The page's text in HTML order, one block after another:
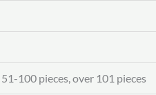
100 pieces, over 101 pieces